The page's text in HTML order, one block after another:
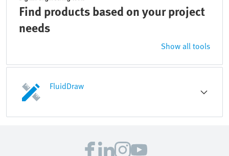
Find products based on your project
needs
Show all tools
FluidDraw